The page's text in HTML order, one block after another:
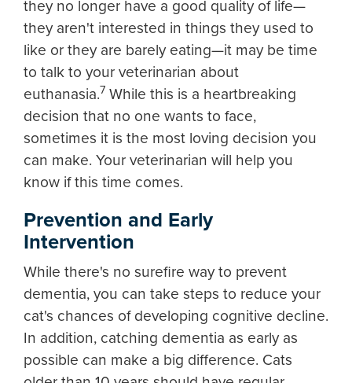
they no longer have a good quality of life—
they aren't interested in things they used to
like or they are barely eating—it may be time
to talk to your veterinarian about
euthanasia.7 While this is a heartbreaking
decision that no one wants to face,
sometimes it is the most loving decision you
can make. Your veterinarian will help you
know if this time comes.
Prevention and Early
Intervention
While there's no surefire way to prevent
dementia, you can take steps to reduce your
cat's chances of developing cognitive decline.
In addition, catching dementia as early as
possible can make a big difference. Cats